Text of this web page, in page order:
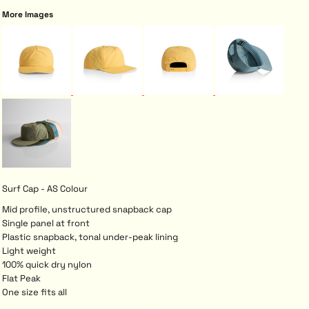
More Images
Surf Cap - AS Colour
Mid profile, unstructured snapback cap
Single panel at front
Plastic snapback, tonal under-peak lining
Light weight
100% quick dry nylon
Flat Peak
One size fits all